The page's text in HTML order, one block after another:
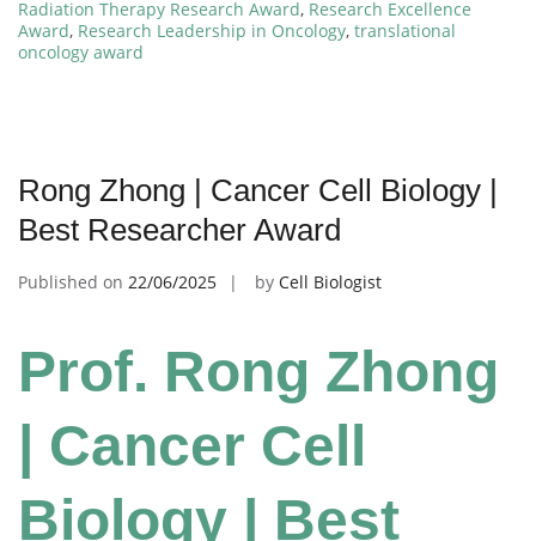
Radiation Therapy Research Award, Research Excellence
Award, Research Leadership in Oncology, translational
oncology award
Rong Zhong | Cancer Cell Biology |
Best Researcher Award
Published on 22/06/2025 by Cell Biologist
Prof. Rong Zhong
| Cancer Cell
Biology | Best